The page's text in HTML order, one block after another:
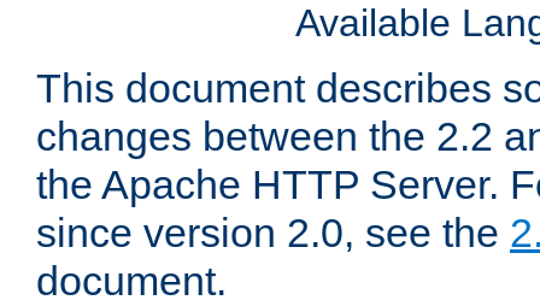
Available
This document describes
changes between the 2.2
the Apache HTTP Server.
since version 2.0, see the
document.